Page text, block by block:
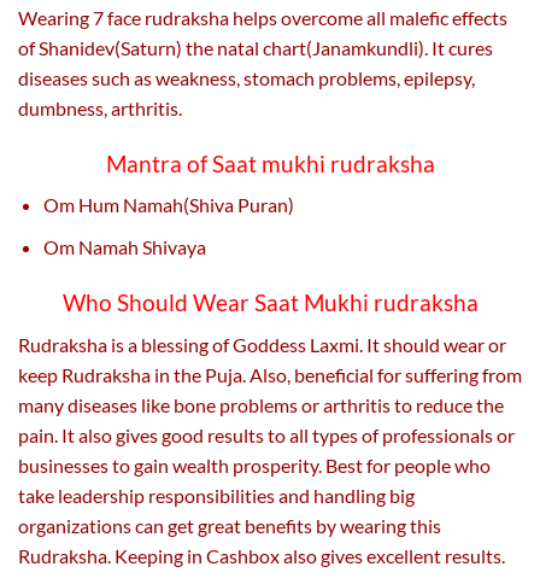
Wearing 7 face rudraksha helps overcome all malefic effects
of Shanidev(Saturn) the natal chart(Janamkundli). It cures
diseases such as weakness, stomach problems, epilepsy,
dumbness, arthritis.
Mantra of Saat mukhi rudraksha
Om Hum Namah(Shiva Puran)
Om Namah Shivaya
Who Should Wear Saat Mukhi rudraksha
Rudraksha is a blessing of Goddess Laxmi. It should wear or
keep Rudraksha in the Puja. Also, beneficial for suffering from
many diseases like bone problems or arthritis to reduce the
pain. It also gives good results to all types of professionals or
businesses to gain wealth prosperity. Best for people who
take leadership responsibilities and handling big
organizations can get great benefits by wearing this
Rudraksha. Keeping in Cashbox also gives excellent results.